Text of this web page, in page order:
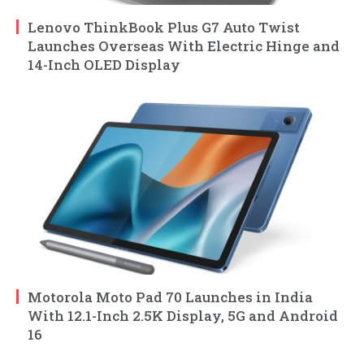
Lenovo ThinkBook Plus G7 Auto Twist
Launches Overseas With Electric Hinge and
14-Inch OLED Display
Motorola Moto Pad 70 Launches in India
With 12.1-Inch 2.5K Display, 5G and Android
16